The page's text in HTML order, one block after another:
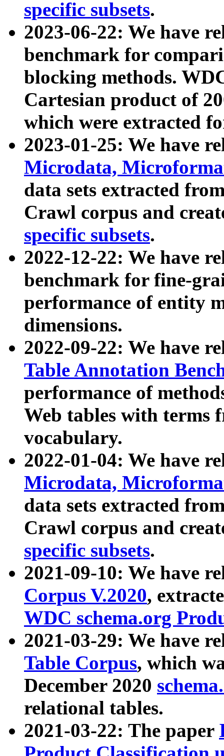
specific subsets.
2023-06-22: We have
benchmark for
blocking methods.
Cartesian product of
which were extracted
2023-01-25: We have
Microdata,
data sets extracted
Crawl corpus and
specific subsets.
2022-12-22: We have
benchmark for fine-
performance of entity
dimensions.
2022-09-22: We have
Table Annotation
performance of
Web tables with terms
vocabulary.
2022-01-04: We have
Microdata,
data sets extracted
Crawl corpus and
specific subsets.
2021-09-10: We have
Corpus V.2020,
WDC schema.org
2021-03-29: We have
Table Corpus, which
December 2020
relational tables.
2021-03-22: The paper